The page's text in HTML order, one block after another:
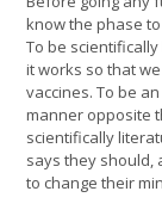
know the phase
To be
it works so that
vaccines. To be
manner opposite
scientifically
says they should,
to change their